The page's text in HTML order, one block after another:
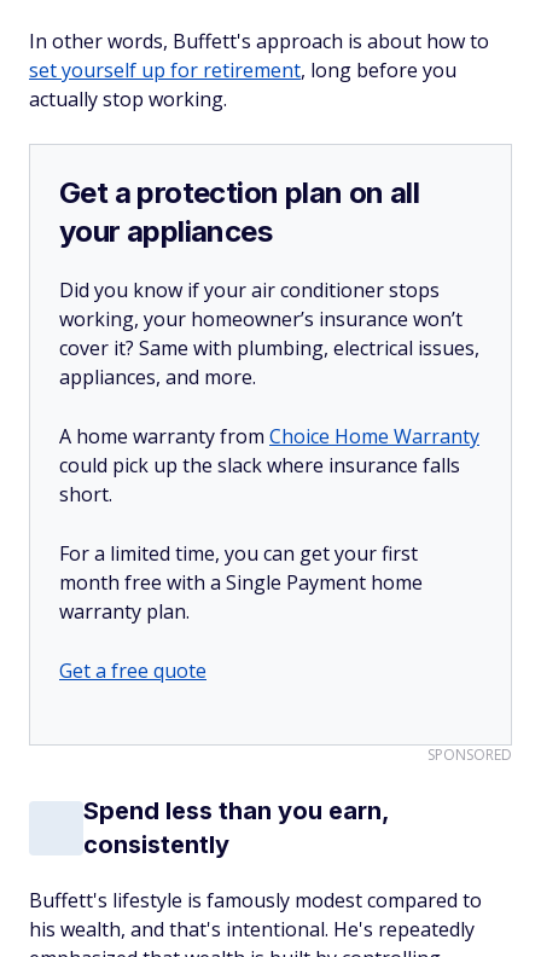
In other words, Buffett's approach is about how to
set yourself up for retirement, long before you
actually stop working.
Get a protection plan on all
your appliances
Did you know if your air conditioner stops
working, your homeowner’s insurance won’t
cover it? Same with plumbing, electrical issues,
appliances, and more.
A home warranty from Choice Home Warranty
could pick up the slack where insurance falls
short.
For a limited time, you can get your first
month free with a Single Payment home
warranty plan.
Get a free quote
SPONSORED
Spend less than you earn,
consistently
Buffett's lifestyle is famously modest compared to
his wealth, and that's intentional. He's repeatedly